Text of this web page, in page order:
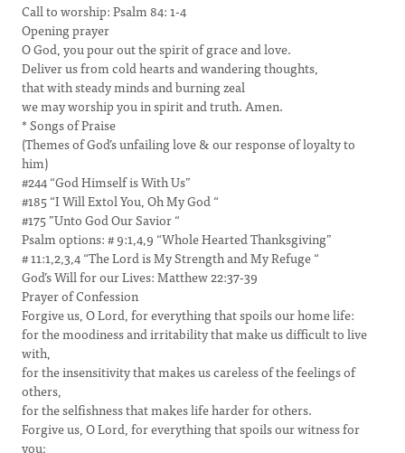
Call to worship: Psalm 84: 1-4
Opening prayer
O God, you pour out the spirit of grace and love.
Deliver us from cold hearts and wandering thoughts,
that with steady minds and burning zeal
we may worship you in spirit and truth. Amen.
* Songs of Praise
(Themes of God’s unfailing love & our response of loyalty to
him)
#244 “God Himself is With Us”
#185 “I Will Extol You, Oh My God “
#175 ”Unto God Our Savior “
Psalm options: # 9:1,4,9 “Whole Hearted Thanksgiving”
# 11:1,2,3,4 “The Lord is My Strength and My Refuge “
God’s Will for our Lives: Matthew 22:37-39
Prayer of Confession
Forgive us, O Lord, for everything that spoils our home life:
for the moodiness and irritability that make us difficult to live
with,
for the insensitivity that makes us careless of the feelings of
others,
for the selfishness that makes life harder for others.
Forgive us, O Lord, for everything that spoils our witness for
you;